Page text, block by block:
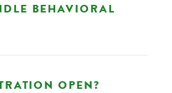
BEHAVIORAL
OPEN?